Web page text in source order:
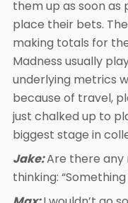
them up as soon as
place their bets.
making totals for
Madness usually
underlying metrics
because of travel,
just chalked up to
biggest stage in
Jake:Are there
thinking: “Something